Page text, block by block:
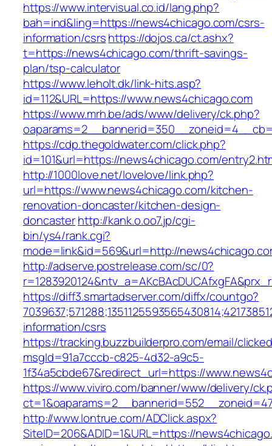
https://www.intervisual.co.id/lang.php?
bah=ind&ling=https://news4chicago.com/csrs-
information/csrshttps://dojos.ca/ct.ashx?
t=https://news4chicago.com/thrift-savings-
plan/tsp-calculator
https://www.leholt.dk/link-hits.asp?
id=112&URL=https://www.news4chicago.com
https://www.mrh.be/ads/www/delivery/ck.php?
https://cdp.thegoldwater.com/click.php?
id=101&url=https://news4chicago.com/
http://1000love.net/lovelove/link.php?
url=https://www.news4chicago.com/kitchen-
renovation-doncaster/kitchen-design-
doncasterhttp://kank.o.oo7.jp/cgi-
bin/ys4/rank.cgi?
mode=link&id=569&url=http://
http://adserve.postrelease.com/sc/0?
https://diff3.smartadserver.com/diffx/countgo?
information/csrs
https://tracking.buzzbuilderpro.com/email/
msgId=91a7cccb-c825-4d32-a9c5-
1f34a5cbde67&redirect_url=https://
https://www.viviro.com/banner/www/delivery/
http://www.lontrue.com/ADClick.aspx?
SiteID=206&ADID=1&URL=https://